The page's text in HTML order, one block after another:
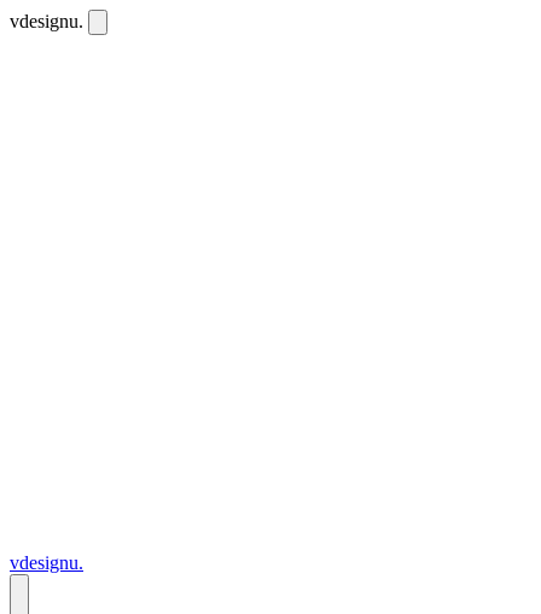
vdesignu.
vdesignu.